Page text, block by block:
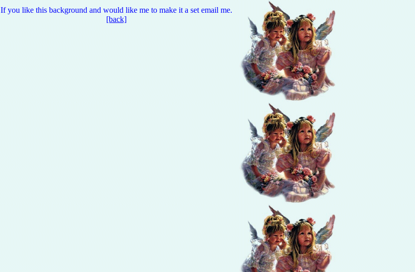
If you like this background and would like me to make it a set email me.
[back]